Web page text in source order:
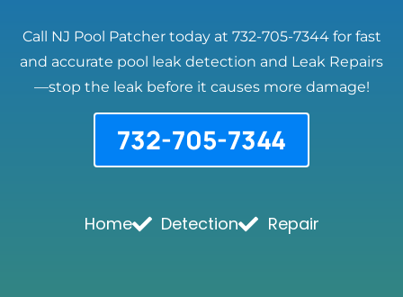
Call NJ Pool Patcher today at 732-705-7344 for fast
and accurate pool leak detection and Leak Repairs
—stop the leak before it causes more damage!
732-705-7344
Home Detection Repair